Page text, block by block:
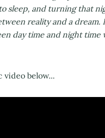
sleep, and turning that
reality and a
day time and night
video below...